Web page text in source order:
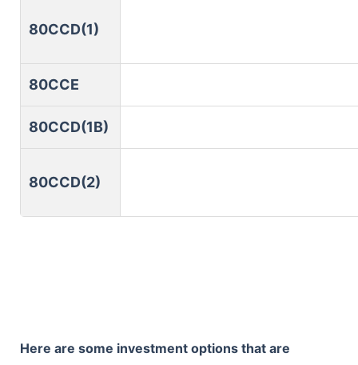
80CCD(1)
80CCE
80CCD(1B)
80CCD(2)
Here are some investment options that are